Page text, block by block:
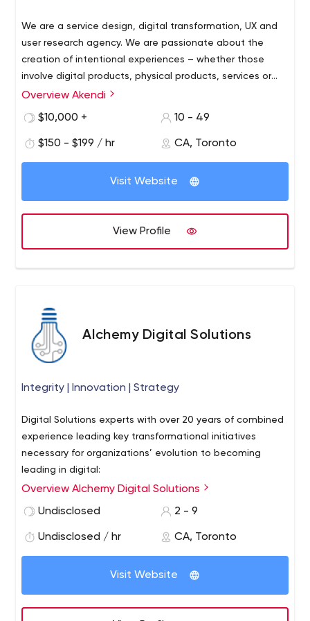
We are a service design, digital transformation, UX and
user research agency. We are passionate about the
creation of intentional experiences – whether those
involve digital products, physical products, services or
bricks-and-mortar interactions.
Our multi-disciplinary team of service designers, UX
researchers, and UX designers will uncover insights about
We then combine this knowledge with inspired creative
design and architect the experience to meet your goals.
Overview Akendi
$10,000 +
10 - 49
$150 - $199 / hr CA, Toronto
Visit Website
View Profile
Alchemy Digital Solutions
Integrity | Innovation | Strategy
Digital Solutions experts with over 20 years of combined
experience leading key transformational initiatives
necessary for organizations’ evolution to becoming
leading in digital:
-Developing a Digital Strategy with clear roadmap of
digital capabilities, dependencies, sustainment &
-Developing and managing Business Case analysis for
enterprise Digitization programs
-Implementing new Digital Capabilities delivering
increased capacity, improved customer/employee
experience, reduced costs
Overview Alchemy Digital Solutions
Undisclosed
2 - 9
Undisclosed / hr CA, Toronto
Visit Website